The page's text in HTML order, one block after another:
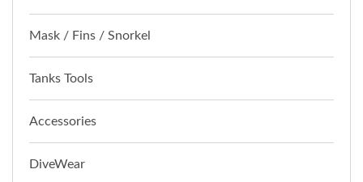
Mask / Fins / Snorkel
Tanks Tools
Accessories
DiveWear